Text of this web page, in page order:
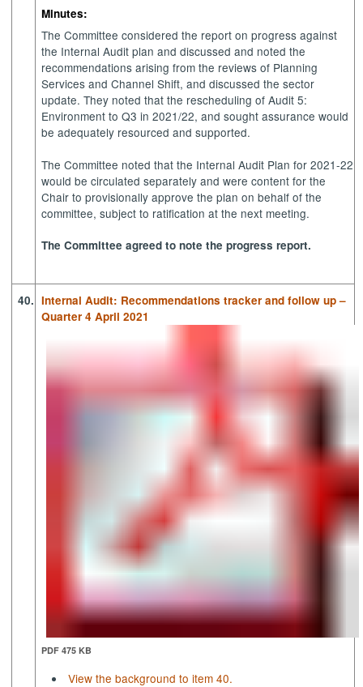
Minutes:
The Committee considered the report on progress against
the Internal Audit plan and discussed and noted the
recommendations arising from the reviews of Planning
Services and Channel Shift, and discussed the sector
update. They noted that the rescheduling of Audit 5:
Environment to Q3 in 2021/22, and sought assurance would
be adequately resourced and supported.
The Committee noted that the Internal Audit Plan for 2021-22
would be circulated separately and were content for the
Chair to provisionally approve the plan on behalf of the
committee, subject to ratification at the next meeting.
The Committee agreed to note the progress report.
40. Internal Audit: Recommendations tracker and follow up –
Quarter 4 April 2021
PDF 475 KB
View the background to item 40.